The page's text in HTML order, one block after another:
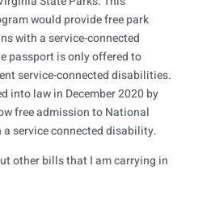
would provide free park
with a service-connected
passport is only offered to
service-connected disabilities.
into law in December 2020 by
free admission to National
service connected disability.
other bills that I am carrying in